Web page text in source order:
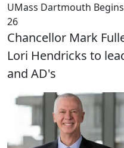
UMass Dartmouth
26
Chancellor Mark
Lori Hendricks to
and AD's